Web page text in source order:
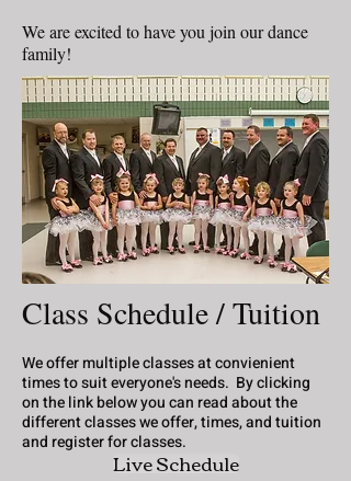
We are excited to have you join our dance
family!
Class Schedule / Tuition
We offer multiple classes at convienient
times to suit everyone's needs. By clicking
on the link below you can read about the
different classes we offer, times, and tuition
and register for classes.
Live Schedule